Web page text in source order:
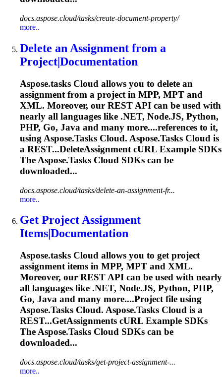
docs.aspose.cloud/tasks/create-document-property/
more..
Delete an Assignment from a
Project|Documentation
Aspose.tasks Cloud allows you to delete an
assignment from a project in MPP, MPT and
XML. Moreover, our REST API can be used with
nearly all languages like .NET, Node.JS, Python,
PHP, Go, Java and many more....references to it,
using Aspose.Tasks Cloud. Aspose.Tasks Cloud is
a REST...DeleteAssignment cURL Example SDKs
The Aspose.Tasks Cloud SDKs can be
downloaded...
docs.aspose.cloud/tasks/delete-an-assignment-fr...
more..
Get Project Assignment
Items|Documentation
Aspose.tasks Cloud allows you to get project
assignment items in MPP, MPT and XML.
Moreover, our REST API can be used with nearly
all languages like .NET, Node.JS, Python, PHP,
Go, Java and many more....Project file using
Aspose.Tasks Cloud. Aspose.Tasks Cloud is a
REST...GetAssignments cURL Example SDKs
TheAspose.Tasks Cloud SDKs can be
downloaded...
docs.aspose.cloud/tasks/get-project-assignment-...
more..